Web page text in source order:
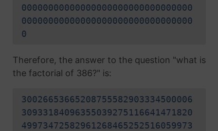
00000000000000000000000000000000
00000000000000000000000000000000
0
Therefore, the answer to the question "what is
the factorial of 386?" is:
30026653665208755582903334500006
30933184096355039275116641471820
49973472582961268465252516059973